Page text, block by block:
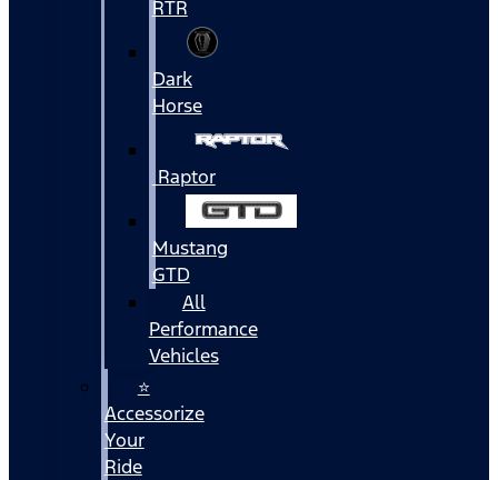
RTR
Dark
Horse
Raptor
Mustang
GTD
All
Performance
Vehicles
⭐
Accessorize
Your
Ride